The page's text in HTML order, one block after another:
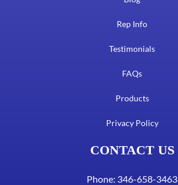
Rep Info
Testimonials
FAQs
Products
Privacy Policy
CONTACT US
Phone: 346-658-3463